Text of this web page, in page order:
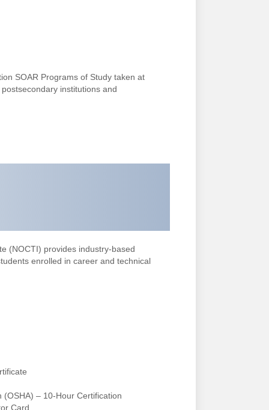
SOAR Programs of Study taken at
institutions and
(NOCTI) provides industry-based
enrolled in career and technical
– 10-Hour Certification
Card